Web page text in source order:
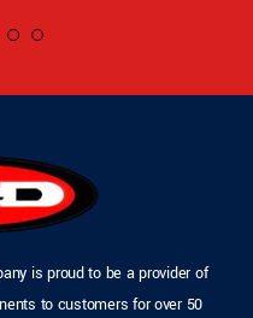
is proud to be a provider of
to customers for over 50